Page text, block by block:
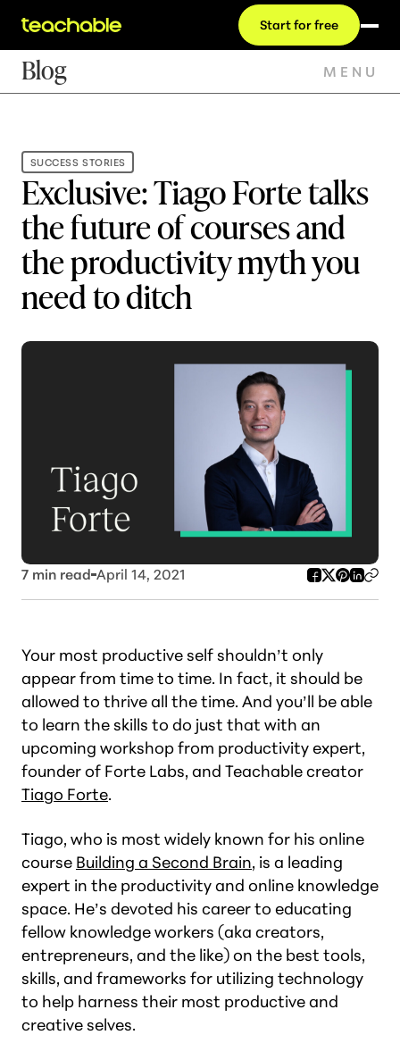
Start for free
Blog MENU
SUCCESS STORIES
Exclusive: Tiago Forte talks
the future of courses and
the productivity myth you
need to ditch
7 min read April 14, 2021
Your most productive self shouldn’t only
appear from time to time. In fact, it should be
allowed to thrive all the time. And you’ll be able
to learn the skills to do just that with an
upcoming workshop from productivity expert,
founder of Forte Labs, and Teachable creator
Tiago Forte.
Tiago, who is most widely known for his online
course Building a Second Brain, is a leading
expert in the productivity and online knowledge
space. He’s devoted his career to educating
fellow knowledge workers (aka creators,
entrepreneurs, and the like) on the best tools,
skills, and frameworks for utilizing technology
to help harness their most productive and
creative selves.